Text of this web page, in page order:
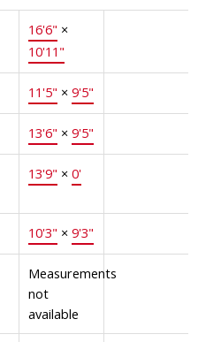
16'6" ×
10'11"
11'5" × 9'5"
13'6" × 9'5"
13'9" × 0'
10'3" × 9'3"
Measurements
not
available